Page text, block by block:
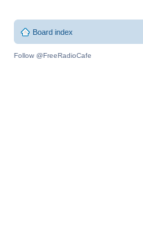
Board index
Follow @FreeRadioCafe